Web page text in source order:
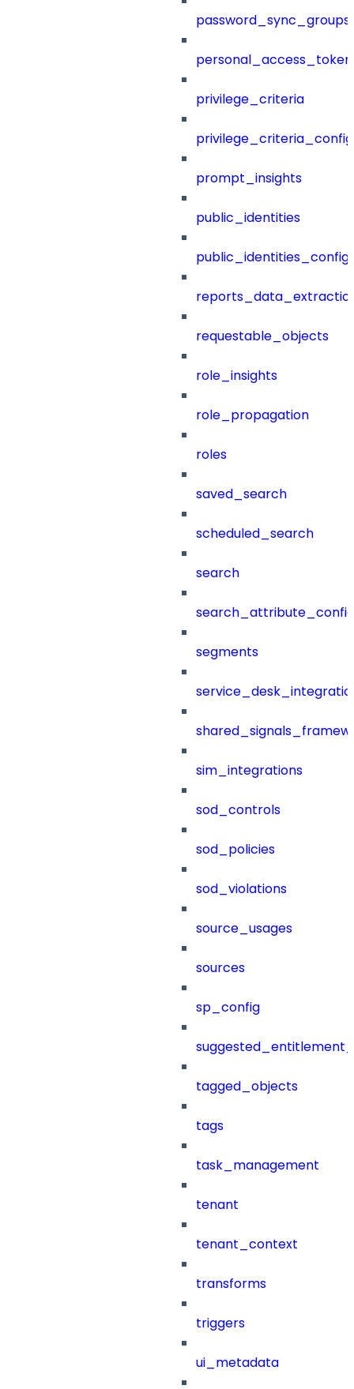
password_sync_groups
privilege_criteria
prompt_insights
public_identities
public_identities_config
requestable_objects
role_insights
role_propagation
roles
saved_search
scheduled_search
search
segments
sim_integrations
sod_controls
sod_policies
sod_violations
source_usages
sources
sp_config
tagged_objects
tags
task_management
tenant
tenant_context
transforms
triggers
ui_metadata